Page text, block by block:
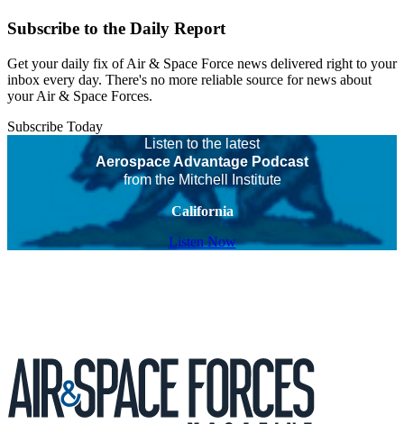
Subscribe to the Daily Report
Get your daily fix of Air & Space Force news delivered right to your
inbox every day. There's no more reliable source for news about
your Air & Space Forces.
Subscribe Today
Listen to the latest
Aerospace Advantage Podcast
from the Mitchell Institute
California
Listen Now